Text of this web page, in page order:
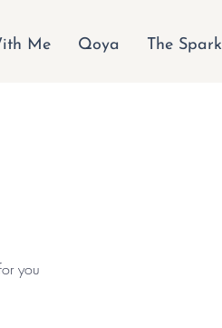
Me Qoya The Spark
you